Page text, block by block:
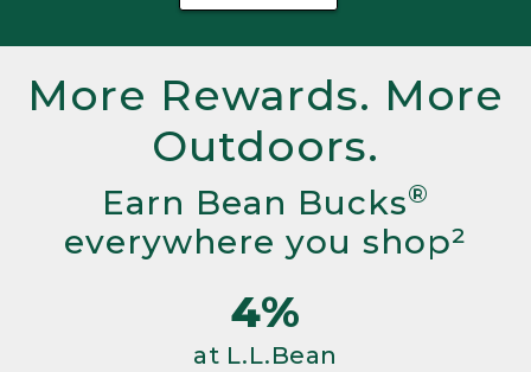
More Rewards. More
Outdoors.
Earn Bean Bucks®
everywhere you shop²
4%
at L.L.Bean